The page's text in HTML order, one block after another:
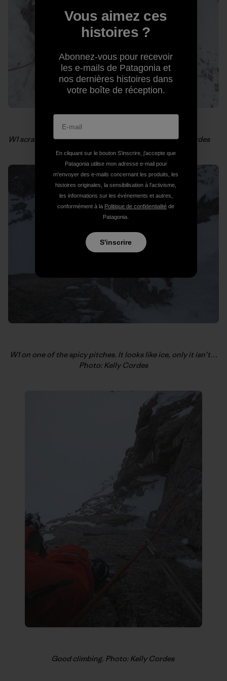
W1 scratching around near Stettner’s. Photo: Kelly Cordes
W1 on one of the spicy pitches. It looks like ice, only it isn’t…
Photo: Kelly Cordes
Good climbing. Photo: Kelly Cordes
Vous aimez ces
histoires ?
Abonnez-vous pour recevoir
les e-mails de Patagonia et
nos dernières histoires dans
votre boîte de réception.
En cliquant sur le bouton S’inscrire, j'accepte que
Patagonia utilise mon adresse e-mail pour
m'envoyer des e-mails concernant les produits, les
histoires originales, la sensibilisation à l'activisme,
les informations sur les événements et autres,
conformément à la Politique de confidentialité de
Patagonia.
S'inscrire